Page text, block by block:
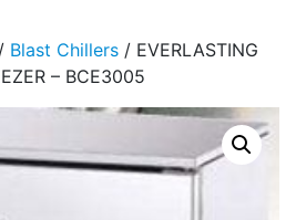
/ Blast Chillers / EVERLASTING
– BCE3005